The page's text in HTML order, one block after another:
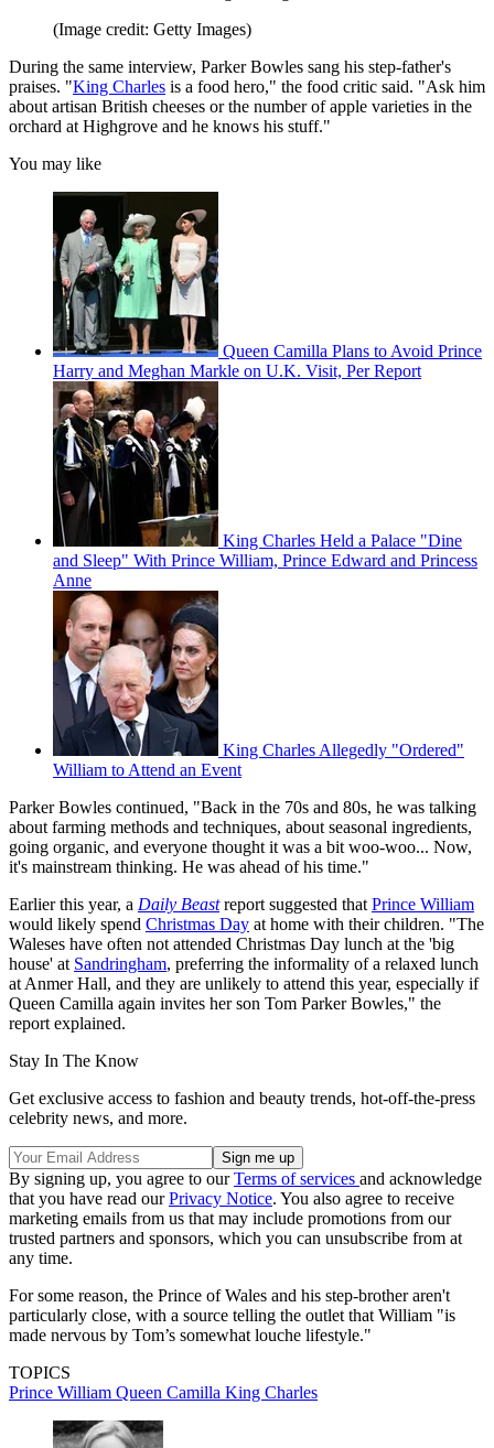
(Image credit: Getty Images)
During the same interview, Parker Bowles sang his step-father's
praises. "King Charles is a food hero," the food critic said. "Ask him
about artisan British cheeses or the number of apple varieties in the
orchard at Highgrove and he knows his stuff."
You may like
Queen Camilla Plans to Avoid Prince
Harry and Meghan Markle on U.K. Visit, Per Report
King Charles Held a Palace "Dine
and Sleep" With Prince William, Prince Edward and Princess
Anne
King Charles Allegedly "Ordered"
William to Attend an Event
Parker Bowles continued, "Back in the 70s and 80s, he was talking
about farming methods and techniques, about seasonal ingredients,
going organic, and everyone thought it was a bit woo-woo... Now,
it's mainstream thinking. He was ahead of his time."
Earlier this year, a Daily Beastreport suggested thatPrince William
would likely spend Christmas Day at home with their children. "The
Waleses have often not attended Christmas Day lunch at the 'big
house' at Sandringham, preferring the informality of a relaxed lunch
at Anmer Hall, and they are unlikely to attend this year, especially if
Queen Camilla again invites her son Tom Parker Bowles," the
report explained.
Stay In The Know
Get exclusive access to fashion and beauty trends, hot-off-the-press
celebrity news, and more.
By signing up, you agree to ourTerms of services and acknowledge
that you have read ourPrivacy Notice. You also agree to receive
marketing emails from us that may include promotions from our
trusted partners and sponsors, which you can unsubscribe from at
any time.
For some reason, the Prince of Wales and his step-brother aren't
particularly close, with a source telling the outlet that William "is
made nervous by Tom’s somewhat louche lifestyle."
TOPICS
Prince William Queen Camilla King Charles